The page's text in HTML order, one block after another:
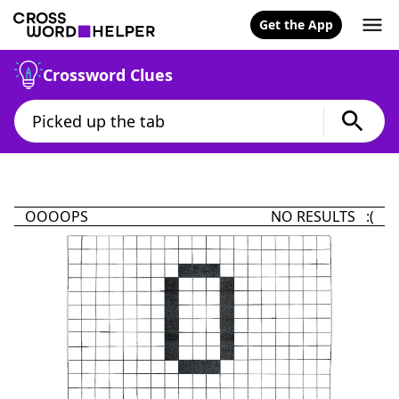
Get the App
Crossword Clues
OOOOPS NO RESULTS :(